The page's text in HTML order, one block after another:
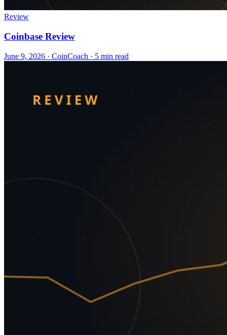
Review
Coinbase Review
June 9, 2026 · CoinCoach · 5 min read